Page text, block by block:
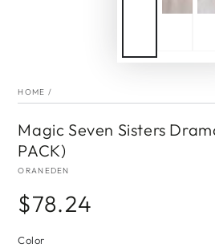
HOME /
Magic Seven Sisters
PACK)
ORANEDEN
Regular
$78.24
Color